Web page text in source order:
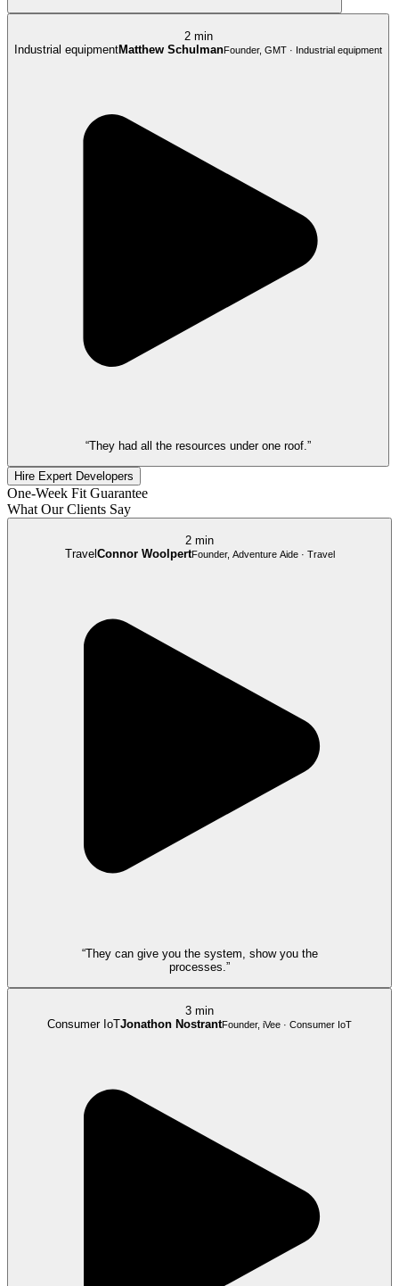
2 min
Industrial equipmentMatthew SchulmanFounder, GMT · Industrial equipment
“They had all the resources under one roof.”
Hire Expert Developers
One-Week Fit Guarantee
What Our Clients Say
2 min
Travel Connor WoolpertFounder, Adventure Aide · Travel
“They can give you the system, show you the
processes.”
3 min
Consumer IoTJonathon NostrantFounder, iVee · Consumer IoT